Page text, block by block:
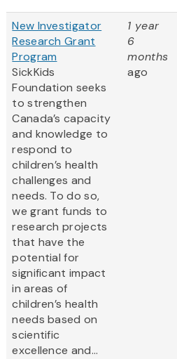
New Investigator
Research Grant
Program
SickKids
Foundation seeks
to strengthen
Canada’s capacity
and knowledge to
respond to
children’s health
challenges and
needs. To do so,
we grant funds to
research projects
that have the
potential for
significant impact
in areas of
children’s health
needs based on
scientific
excellence and...
1 year
6
months
ago